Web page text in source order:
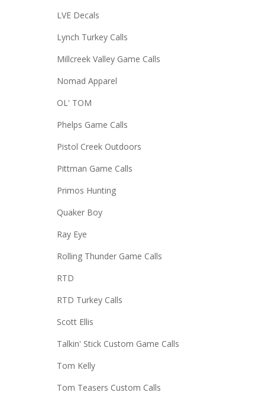
LVE Decals
Lynch Turkey Calls
Millcreek Valley Game Calls
Nomad Apparel
OL' TOM
Phelps Game Calls
Pistol Creek Outdoors
Pittman Game Calls
Primos Hunting
Quaker Boy
Ray Eye
Rolling Thunder Game Calls
RTD
RTD Turkey Calls
Scott Ellis
Talkin' Stick Custom Game Calls
Tom Kelly
Tom Teasers Custom Calls